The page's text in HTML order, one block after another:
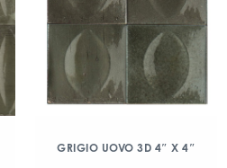
GRIGIO UOVO 3D 4″ X 4″